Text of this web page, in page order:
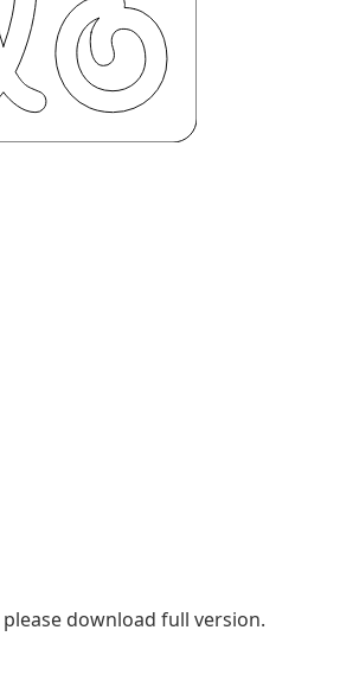
please download full version.